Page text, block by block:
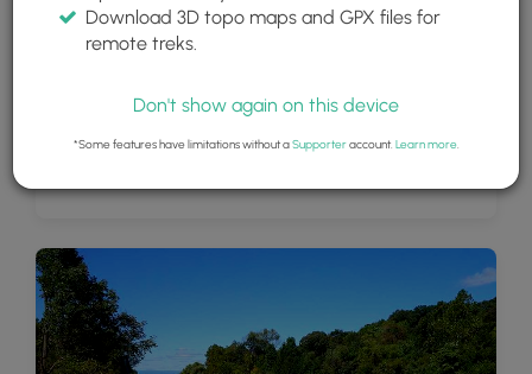
Download 3D topo maps and GPX files for
remote treks.
Don't show again on this device
*Some features have limitations without aSupporteraccount. Learn more.